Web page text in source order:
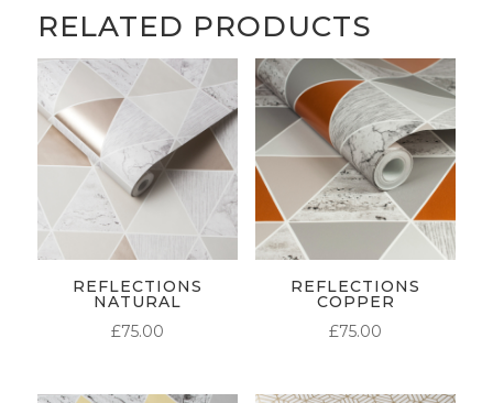
RELATED PRODUCTS
REFLECTIONS
NATURAL
£75.00
REFLECTIONS
COPPER
£75.00